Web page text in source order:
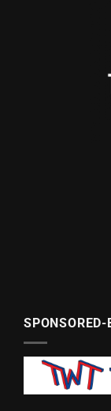
SPONSORED-